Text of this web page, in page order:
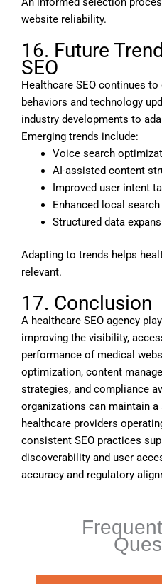
website reliability.
16. Future
SEO
Healthcare SEO continues
behaviors and technology
industry developments to
Emerging trends include:
Voice search
AI-assisted content
Improved user intent
Enhanced local
Structured data
Adapting to trends helps
relevant.
17. Conclusion
A healthcare SEO agency
improving the visibility,
performance of medical
optimization, content
strategies, and compliance
organizations can maintain
healthcare providers
consistent SEO practices
discoverability and user
accuracy and regulatory